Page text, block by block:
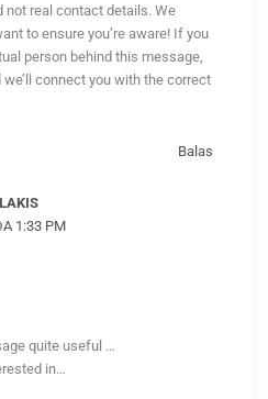
not real contact details. We
to ensure you’re aware! If you
person behind this message,
connect you with the correct
Balas
1:33 PM
quite useful …
in…